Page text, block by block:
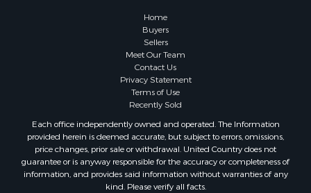
Home
Buyers
Sellers
Meet Our Team
Contact Us
Privacy Statement
Terms of Use
Recently Sold
Each office independently owned and operated. The Information
provided herein is deemed accurate, but subject to errors, omissions,
price changes, prior sale or withdrawal. United Country does not
guarantee or is anyway responsible for the accuracy or completeness of
information, and provides said information without warranties of any
kind. Please verify all facts.